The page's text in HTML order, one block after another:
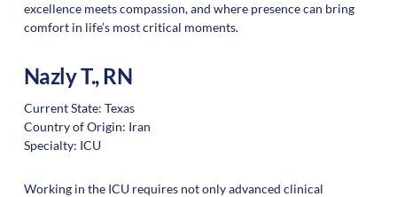
excellence meets compassion, and where presence can bring
comfort in life’s most critical moments.
Nazly T., RN
Current State: Texas
Country of Origin: Iran
Specialty: ICU
Working in the ICU requires not only advanced clinical